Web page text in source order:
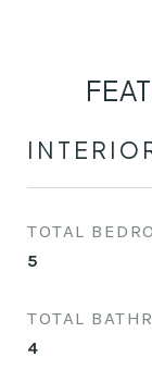
TOTAL
5
TOTAL
4